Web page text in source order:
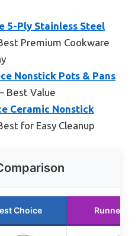
5-Ply Stainless Steel
Premium Cookware
Nonstick Pots & Pans
Best Value
Ceramic Nonstick
for Easy Cleanup
Choice Runner Up